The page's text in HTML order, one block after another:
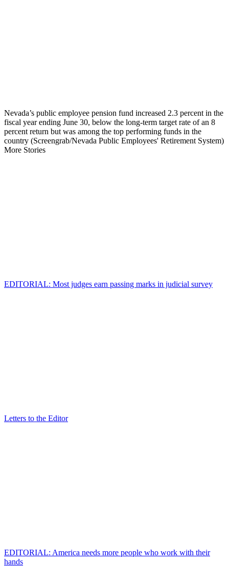
Nevada’s public employee pension fund increased 2.3 percent in the
fiscal year ending June 30, below the long-term target rate of an 8
percent return but was among the top performing funds in the
country (Screengrab/Nevada Public Employees' Retirement System)
More Stories
EDITORIAL: Most judges earn passing marks in judicial survey
Letters to the Editor
EDITORIAL: America needs more people who work with their
hands